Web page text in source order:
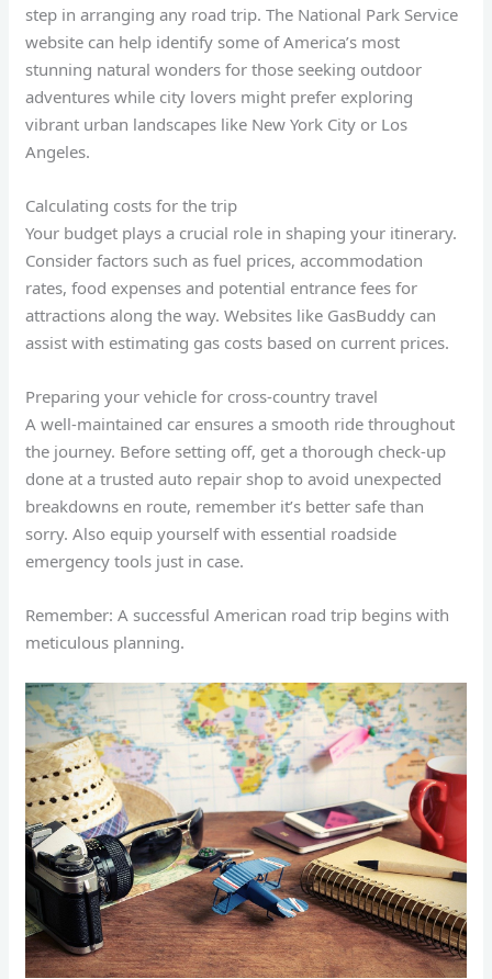
step in arranging any road trip. The National Park Service
website can help identify some of America’s most
stunning natural wonders for those seeking outdoor
adventures while city lovers might prefer exploring
vibrant urban landscapes like New York City or Los
Angeles.
Calculating costs for the trip
Your budget plays a crucial role in shaping your itinerary.
Consider factors such as fuel prices, accommodation
rates, food expenses and potential entrance fees for
attractions along the way. Websites like GasBuddy can
assist with estimating gas costs based on current prices.
Preparing your vehicle for cross-country travel
A well-maintained car ensures a smooth ride throughout
the journey. Before setting off, get a thorough check-up
done at a trusted auto repair shop to avoid unexpected
breakdowns en route, remember it’s better safe than
sorry. Also equip yourself with essential roadside
emergency tools just in case.
Remember: A successful American road trip begins with
meticulous planning.